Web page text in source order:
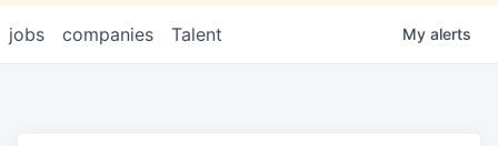
jobs companies Talent My alerts